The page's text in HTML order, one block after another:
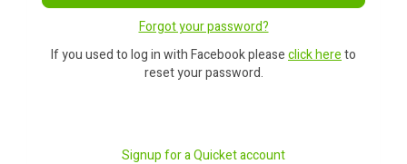
Forgot your password?
If you used to log in with Facebook pleaseclick hereto
reset your password.
Signup for a Quicket account